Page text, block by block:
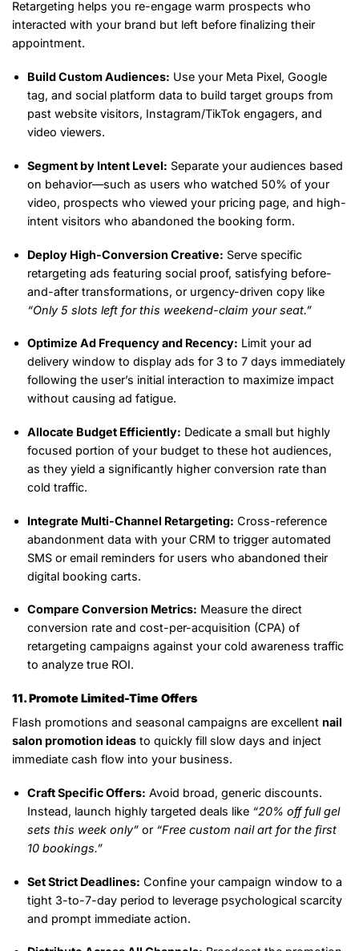
Retargeting helps you re-engage warm prospects who
interacted with your brand but left before finalizing their
appointment.
Build Custom Audiences: Use your Meta Pixel, Google
tag, and social platform data to build target groups from
past website visitors, Instagram/TikTok engagers, and
video viewers.
Segment by Intent Level: Separate your audiences based
on behavior—such as users who watched 50% of your
video, prospects who viewed your pricing page, and high-
intent visitors who abandoned the booking form.
Deploy High-Conversion Creative: Serve specific
retargeting ads featuring social proof, satisfying before-
and-after transformations, or urgency-driven copy like
“Only 5 slots left for this weekend-claim your seat.”
Optimize Ad Frequency and Recency: Limit your ad
delivery window to display ads for 3 to 7 days immediately
following the user’s initial interaction to maximize impact
without causing ad fatigue.
Allocate Budget Efficiently: Dedicate a small but highly
focused portion of your budget to these hot audiences,
as they yield a significantly higher conversion rate than
cold traffic.
Integrate Multi-Channel Retargeting: Cross-reference
abandonment data with your CRM to trigger automated
SMS or email reminders for users who abandoned their
digital booking carts.
Compare Conversion Metrics: Measure the direct
conversion rate and cost-per-acquisition (CPA) of
retargeting campaigns against your cold awareness traffic
to analyze true ROI.
11. Promote Limited-Time Offers
Flash promotions and seasonal campaigns are excellent nail
salon promotion ideas to quickly fill slow days and inject
immediate cash flow into your business.
Craft Specific Offers: Avoid broad, generic discounts.
Instead, launch highly targeted deals like “20% off full gel
sets this week only”or “Free custom nail art for the first
10 bookings.”
Set Strict Deadlines: Confine your campaign window to a
tight 3-to-7-day period to leverage psychological scarcity
and prompt immediate action.